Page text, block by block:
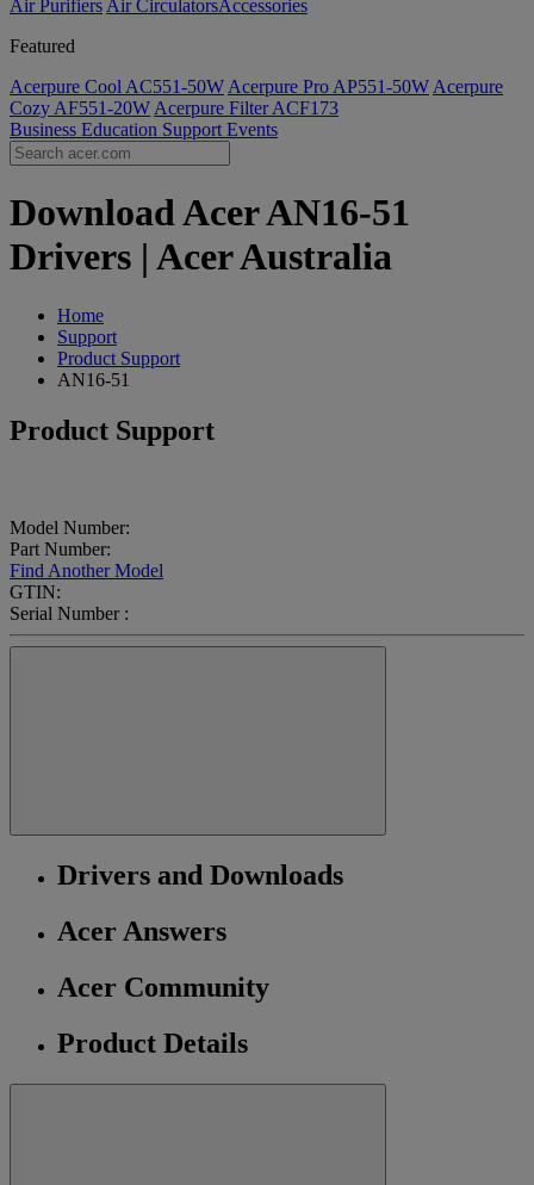
Air Purifiers Air Circulators​Accessories
Featured
Acerpure Cool AC551-50W Acerpure Pro AP551-50W Acerpure
Cozy AF551-20W Acerpure Filter ACF173
Business Education Support Events
Download Acer AN16-51
Drivers | Acer Australia
Home
Support
Product Support
AN16-51
Product Support
Model Number:
Part Number:
Find Another Model
GTIN:
Serial Number :
Drivers and Downloads
Acer Answers
Acer Community
Product Details